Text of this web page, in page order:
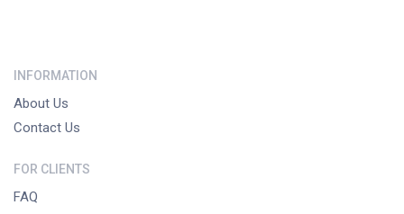
INFORMATION
About Us
Contact Us
FOR CLIENTS
FAQ